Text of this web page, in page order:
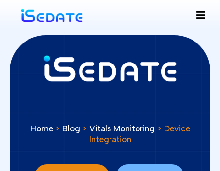
Home > Blog > Vitals Monitoring > Device
Integration